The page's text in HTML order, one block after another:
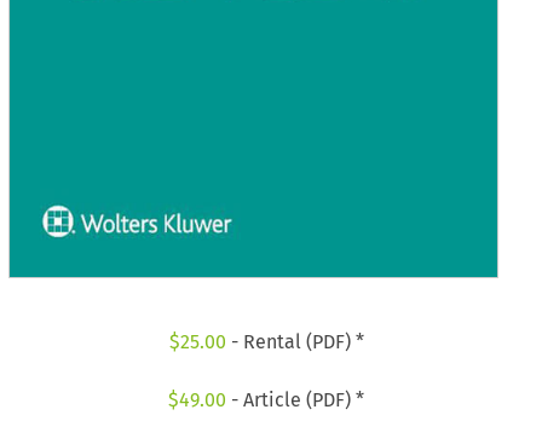
$25.00 - Rental (PDF) *
$49.00 - Article (PDF) *